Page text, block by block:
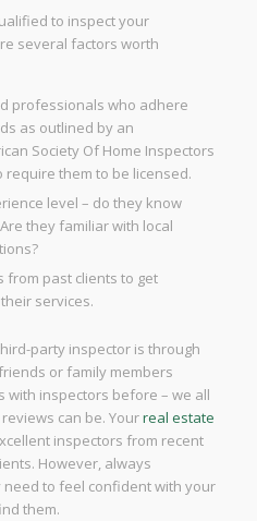
to inspect your
several factors worth
professionals who adhere
as outlined by an
Society Of Home Inspectors
require them to be licensed.
level – do they know
they familiar with local
from past clients to get
services.
party inspector is through
or family members
with inspectors before – we all
can be. Yourreal estate
inspectors from recent
However, always
to feel confident with your
them.